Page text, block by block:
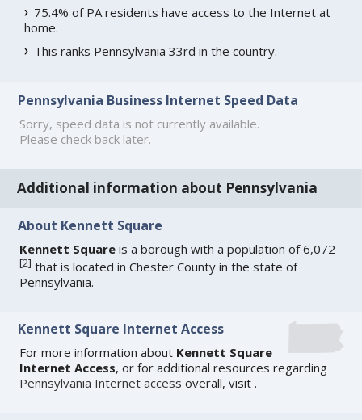
75.4% of PA residents have access to the Internet at
home.
This ranks Pennsylvania 33rd in the country.
Pennsylvania Business Internet Speed Data
Sorry, speed data is not currently available.
Please check back later.
Additional information about Pennsylvania
About Kennett Square
Kennett Square is a borough with a population of 6,072
[2] that is located in Chester County in the state of
Pennsylvania.
Kennett Square Internet Access
For more information about Kennett Square
Internet Access, or for additional resources regarding
Pennsylvania Internet access overall, visit.